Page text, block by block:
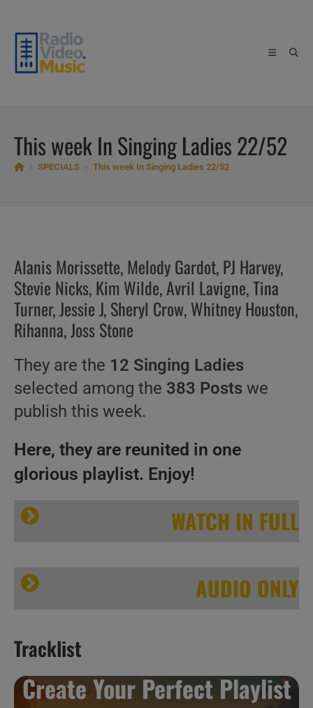
content
This week In Singing Ladies 22/52
SPECIALS This week In Singing Ladies 22/52
Alanis Morissette, Melody Gardot, PJ Harvey,
Stevie Nicks, Kim Wilde, Avril Lavigne, Tina
Turner, Jessie J, Sheryl Crow, Whitney Houston,
Rihanna, Joss Stone
They are the 12 Singing Ladies
selected among the 383 Posts we
publish this week.
Here, they are reunited in one
glorious playlist. Enjoy!
WATCH IN FULL
AUDIO ONLY
Tracklist
Create Your Perfect Playlist